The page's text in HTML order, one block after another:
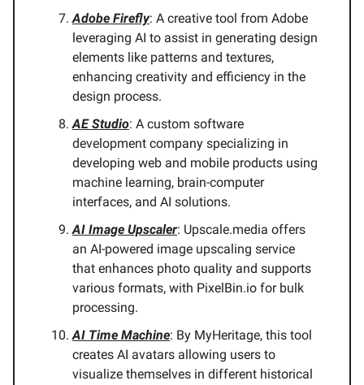
Adobe Firefly: A creative tool from Adobe
leveraging AI to assist in generating design
elements like patterns and textures,
enhancing creativity and efficiency in the
design process.
AE Studio: A custom software
development company specializing in
developing web and mobile products using
machine learning, brain-computer
interfaces, and AI solutions.
AI Image Upscaler: Upscale.media offers
an AI-powered image upscaling service
that enhances photo quality and supports
various formats, with PixelBin.io for bulk
processing.
AI Time Machine: By MyHeritage, this tool
creates AI avatars allowing users to
visualize themselves in different historical